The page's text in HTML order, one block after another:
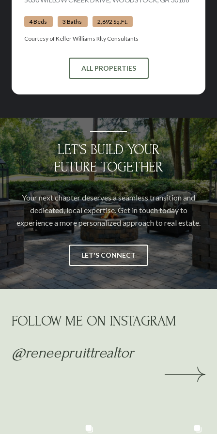
4 Beds 3 Baths 2,692 Sq.Ft.
Courtesy of Keller Williams Rlty Consultants
ALL PROPERTIES
LET’S BUILD YOUR
FUTURE TOGETHER
Your next chapter deserves a seamless transition and
dedicated, local expertise. Get in touch today to
experience a more personalized approach to real estate.
LET'S CONNECT
FOLLOW ME ON INSTAGRAM
@reneepruittrealtor